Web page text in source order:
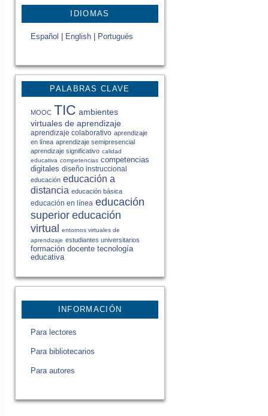
IDIOMAS
Español English Portugués
PALABRAS CLAVE
MOOC TIC ambientes
virtuales de aprendizaje
aprendizaje colaborativo aprendizaje
en línea aprendizaje semipresencial
aprendizaje significativo calidad
educativa competencias competencias
digitales diseño instruccional
educación educación a
distancia educación básica
educación en línea educación
superior educación
virtual entornos virtuales de
aprendizaje estudiantes universitarios
formación docente tecnología
educativa
INFORMACIÓN
Para lectores
Para bibliotecarios
Para autores